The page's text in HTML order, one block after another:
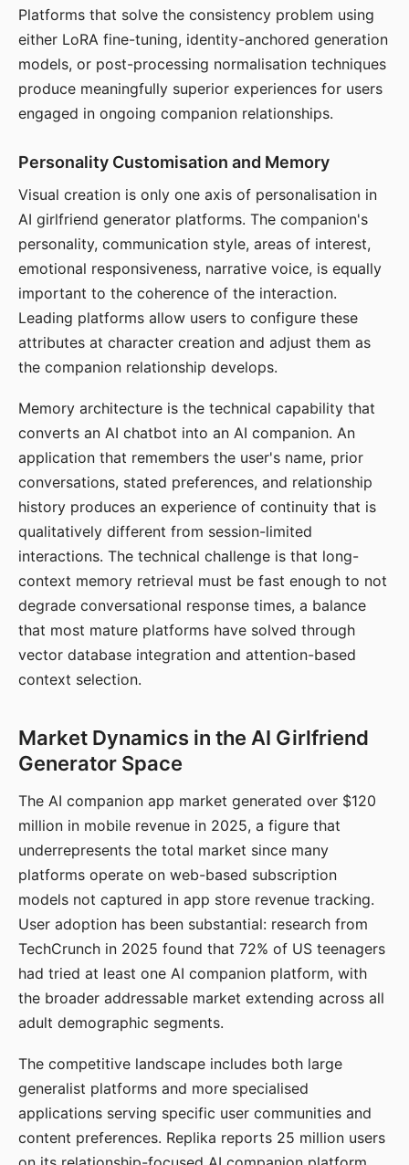
Platforms that solve the consistency problem using
either LoRA fine-tuning, identity-anchored generation
models, or post-processing normalisation techniques
produce meaningfully superior experiences for users
engaged in ongoing companion relationships.
Personality Customisation and Memory
Visual creation is only one axis of personalisation in
AI girlfriend generator platforms. The companion's
personality, communication style, areas of interest,
emotional responsiveness, narrative voice, is equally
important to the coherence of the interaction.
Leading platforms allow users to configure these
attributes at character creation and adjust them as
the companion relationship develops.
Memory architecture is the technical capability that
converts an AI chatbot into an AI companion. An
application that remembers the user's name, prior
conversations, stated preferences, and relationship
history produces an experience of continuity that is
qualitatively different from session-limited
interactions. The technical challenge is that long-
context memory retrieval must be fast enough to not
degrade conversational response times, a balance
that most mature platforms have solved through
vector database integration and attention-based
context selection.
Market Dynamics in the AI Girlfriend
Generator Space
The AI companion app market generated over $120
million in mobile revenue in 2025, a figure that
underrepresents the total market since many
platforms operate on web-based subscription
models not captured in app store revenue tracking.
User adoption has been substantial: research from
TechCrunch in 2025 found that 72% of US teenagers
had tried at least one AI companion platform, with
the broader addressable market extending across all
adult demographic segments.
The competitive landscape includes both large
generalist platforms and more specialised
applications serving specific user communities and
content preferences. Replika reports 25 million users